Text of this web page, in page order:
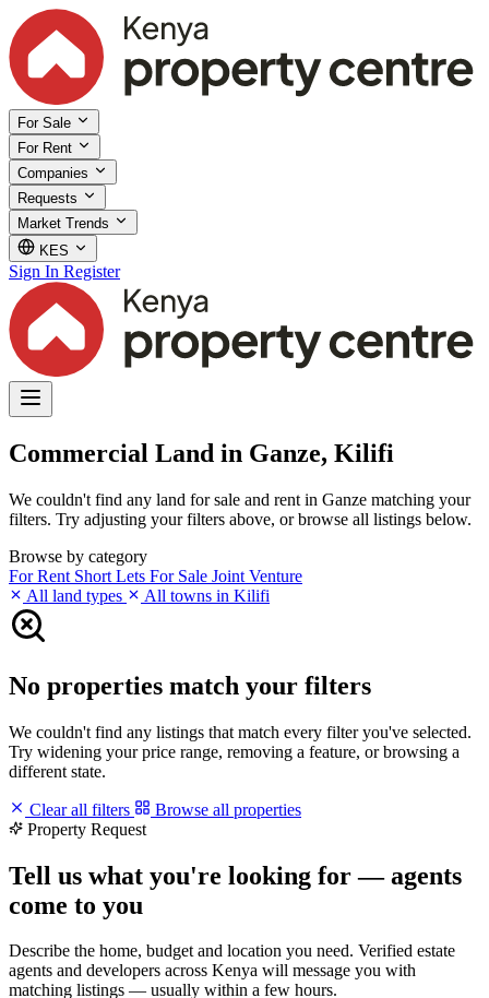
For Sale
For Rent
Companies
Requests
Market Trends
KES
Sign In Register
Commercial Land in Ganze, Kilifi
We couldn't find any land for sale and rent in Ganze matching your
filters. Try adjusting your filters above, or browse all listings below.
Browse by category
For Rent Short Lets For Sale Joint Venture
All land types
All towns in Kilifi
No properties match your filters
We couldn't find any listings that match every filter you've selected.
Try widening your price range, removing a feature, or browsing a
different state.
Clear all filters
Browse all properties
Property Request
Tell us what you're looking for — agents
come to you
Describe the home, budget and location you need. Verified estate
agents and developers across Kenya will message you with
matching listings — usually within a few hours.